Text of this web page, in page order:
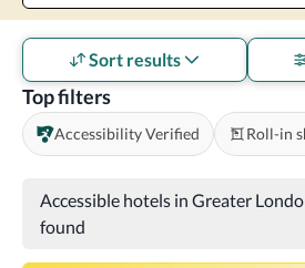
Top filters
Accessibility Verified Roll-in
Sort results
Accessible hotels in Greater
found